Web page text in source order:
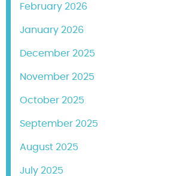
February 2026
January 2026
December 2025
November 2025
October 2025
September 2025
August 2025
July 2025